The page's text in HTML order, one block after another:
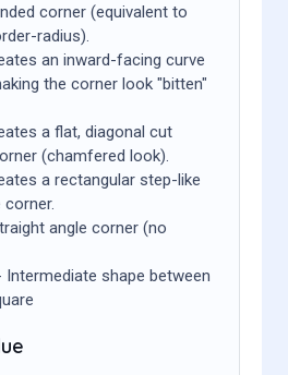
corner (equivalent to
radius).
an inward-facing curve
the corner look "bitten"
a flat, diagonal cut
(chamfered look).
a rectangular step-like
angle corner (no
Intermediate shape between